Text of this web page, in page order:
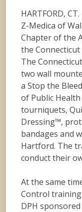
HARTFORD,
Z-Medica of
Chapter of the
the Connecticut
The
two wall
a Stop the
of Public
tourniquets,
Dressing™,
bandages and
Hartford. The
conduct their
At the same
Control
DPH